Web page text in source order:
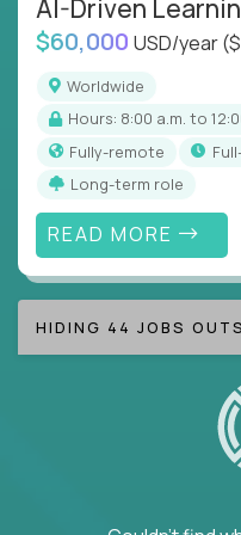
Note!Our remote
(US location-centric)
local education, many
local k-12 education
Find ALL open
AI-Driven
$60,000 USD/year
Worldwide
Hours: 8:00 a.m. to
Fully-remote
Long-term role
READ MORE
HIDING 44 JOBS